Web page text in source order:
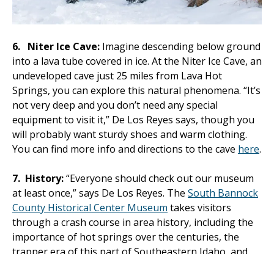
6. Niter Ice Cave: Imagine descending below ground
into a lava tube covered in ice. At the Niter Ice Cave, an
undeveloped cave just 25 miles from Lava Hot
Springs, you can explore this natural phenomena. “It’s
not very deep and you don’t need any special
equipment to visit it,” De Los Reyes says, though you
will probably want sturdy shoes and warm clothing.
You can find more info and directions to the cave here.
7. History:“Everyone should check out our museum
at least once,” says De Los Reyes. The South Bannock
County Historical Center Museum takes visitors
through a crash course in area history, including the
importance of hot springs over the centuries, the